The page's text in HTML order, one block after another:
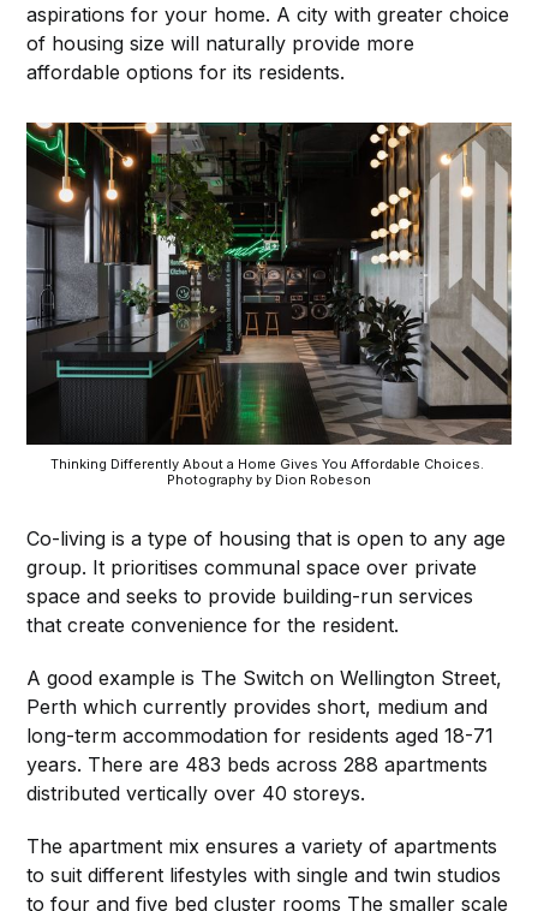
aspirations for your home. A city with greater choice
of housing size will naturally provide more
affordable options for its residents.
Thinking Differently About a Home Gives You Affordable Choices.
Photography by Dion Robeson
Co-living is a type of housing that is open to any age
group. It prioritises communal space over private
space and seeks to provide building-run services
that create convenience for the resident.
A good example is The Switch on Wellington Street,
Perth which currently provides short, medium and
long-term accommodation for residents aged 18-71
years. There are 483 beds across 288 apartments
distributed vertically over 40 storeys.
The apartment mix ensures a variety of apartments
to suit different lifestyles with single and twin studios
to four and five bed cluster rooms The smaller scale